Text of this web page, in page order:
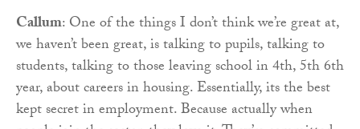
Callum: One of the things I don’t think we’re great at,
we haven’t been great, is talking to pupils, talking to
students, talking to those leaving school in 4th, 5th 6th
year, about careers in housing. Essentially, its the best
kept secret in employment. Because actually when